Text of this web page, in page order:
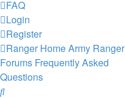
FAQ
Login
Register
Ranger HomeArmy Ranger
Forums Frequently Asked
Questions
Search